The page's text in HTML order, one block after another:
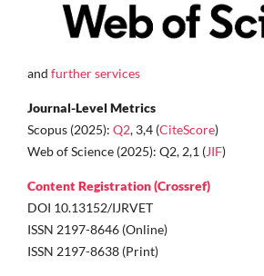
and further services
Journal-Level Metrics
Scopus (2025): Q2, 3,4 (CiteScore)
Web of Science (2025): Q2, 2,1 (JIF)
Content Registration (Crossref)
DOI 10.13152/IJRVET
ISSN 2197-8646 (Online)
ISSN 2197-8638 (Print)